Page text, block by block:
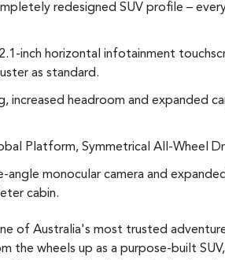
redesigned SUV profile –
inch horizontal infotainment
as standard.
increased headroom and expanded
Platform, Symmetrical All-Wheel
angle monocular camera and
cabin.
of Australia's most trusted
the wheels up as a purpose-built